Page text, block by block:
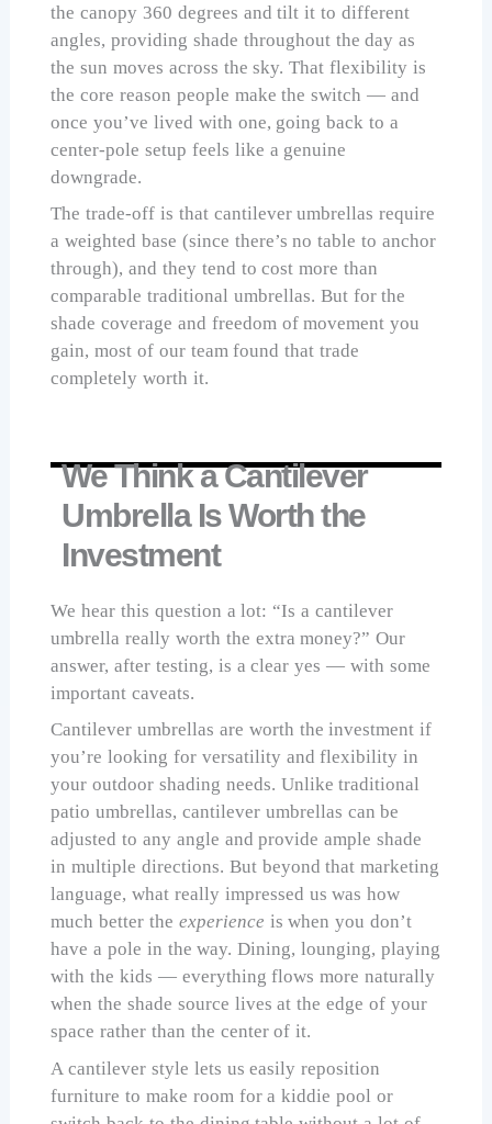
the canopy 360 degrees and tilt it to different
angles, providing shade throughout the day as
the sun moves across the sky. That flexibility is
the core reason people make the switch — and
once you’ve lived with one, going back to a
center-pole setup feels like a genuine
downgrade.
The trade-off is that cantilever umbrellas require
a weighted base (since there’s no table to anchor
through), and they tend to cost more than
comparable traditional umbrellas. But for the
shade coverage and freedom of movement you
gain, most of our team found that trade
completely worth it.
We Think a Cantilever
Umbrella Is Worth the
Investment
We hear this question a lot: “Is a cantilever
umbrella really worth the extra money?” Our
answer, after testing, is a clear yes — with some
important caveats.
Cantilever umbrellas are worth the investment if
you’re looking for versatility and flexibility in
your outdoor shading needs. Unlike traditional
patio umbrellas, cantilever umbrellas can be
adjusted to any angle and provide ample shade
in multiple directions. But beyond that marketing
language, what really impressed us was how
much better the experience is when you don’t
have a pole in the way. Dining, lounging, playing
with the kids — everything flows more naturally
when the shade source lives at the edge of your
space rather than the center of it.
A cantilever style lets us easily reposition
furniture to make room for a kiddie pool or